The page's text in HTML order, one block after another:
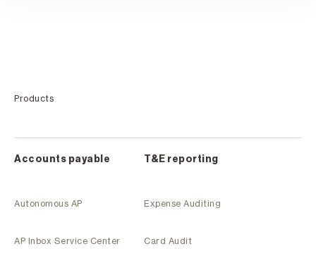
Products
Accounts payable
Autonomous AP
AP Inbox Service Center
T&E reporting
Expense Auditing
Card Audit